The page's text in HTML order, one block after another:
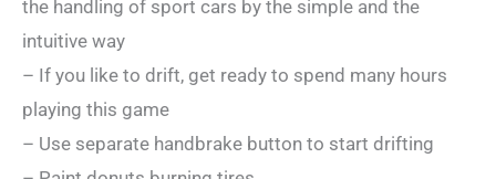
the handling of sport cars by the simple and the
intuitive way
– If you like to drift, get ready to spend many hours
playing this game
– Use separate handbrake button to start drifting